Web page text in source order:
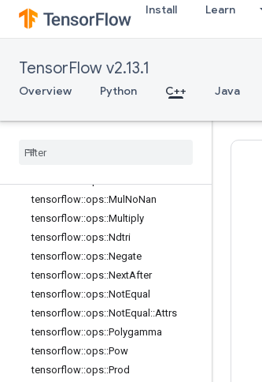
Install Learn
TensorFlow v2.13.1
Overview Python C++ Java
tensorflow::ops::MatMul::Attrs
tensorflow::ops::Max
tensorflow::ops::Maximum
tensorflow::ops::Mean
tensorflow::ops::Min
tensorflow::ops::Mul NoNan
tensorflow::ops::Multiply
tensorflow::ops::Ndtri
tensorflow::ops::Negate
tensorflow::ops::NextAfter
tensorflow::ops::NotEqual
tensorflow::ops::NotEqual ::Attrs
tensorflow::ops::Polygamma
tensorflow::ops::Pow
tensorflow::ops::Prod